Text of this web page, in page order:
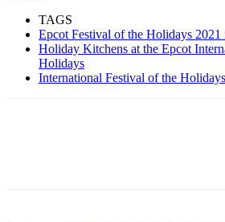
TAGS
Epcot Festival of the Holidays 2021
Holiday Kitchens at the Epcot
Holidays
International Festival of the Holidays